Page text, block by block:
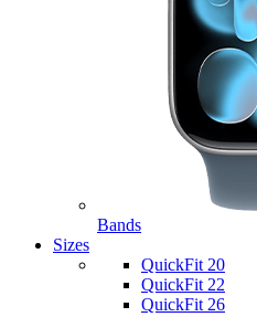
Bands
Sizes
QuickFit 20
QuickFit 22
QuickFit 26